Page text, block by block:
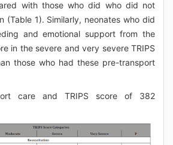
with those who did who did not
(Table 1). Similarly, neonates who did
and emotional support from the
in the severe and very severe TRIPS
those who had these pre-transport
care and TRIPS score of 382